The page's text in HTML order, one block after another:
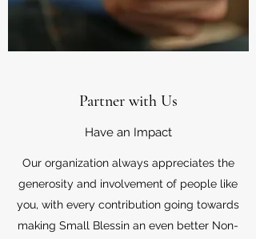
Partner with Us
Have an Impact
Our organization always appreciates the
generosity and involvement of people like
you, with every contribution going towards
making Small Blessin an even better Non-